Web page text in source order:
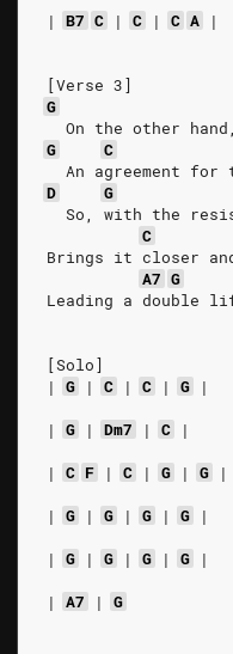
|
B7 C | C | C A |
[Verse 3]
G
On the other
G
C
An agreement for
D
G
So, with the
C
Brings it closer
A7 G
Leading a double
[Solo]
|
G | C | C | G |
|
G | Dm7 | C |
|
C F | C | G | G |
|
G | G | G | G |
|
G | G | G | G |
|
A7 | G